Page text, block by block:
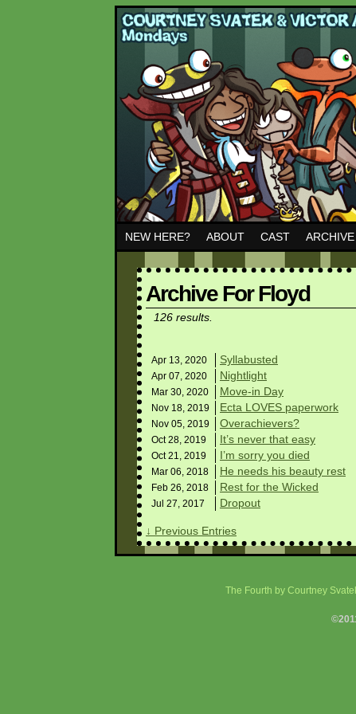
NEW HERE? ABOUT CAST ARCHIVE
Archive For Floyd
126 results.
Apr 13, 2020 Syllabusted
Apr 07, 2020 Nightlight
Mar 30, 2020 Move-in Day
Nov 18, 2019 Ecta LOVES paperwork
Nov 05, 2019 Overachievers?
Oct 28, 2019 It’s never that easy
Oct 21, 2019 I’m sorry you died
Mar 06, 2018 He needs his beauty rest
Feb 26, 2018 Rest for the Wicked
Jul 27, 2017 Dropout
↓ Previous Entries
The Fourth by Courtney